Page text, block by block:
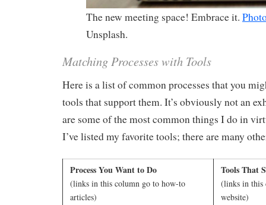
The new meeting space! Embrace it.
Unsplash.
Matching Processes with Tools
Here is a list of common processes that you
tools that support them. It’s obviously not an
are some of the most common things I do in
I’ve listed my favorite tools; there are many
Process You Want to Do
(links in this column go to how-to
articles)
Tools That
(links in this
website)